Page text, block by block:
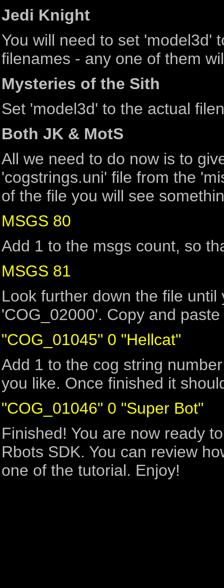
Jedi Knight
You will need to set 'model3d'
filenames - any one of them
Mysteries of the Sith
Set 'model3d' to the actual
Both JK & MotS
All we need to do now is to
'cogstrings.uni' file from the
of the file you will see
MSGS 80
Add 1 to the msgs count, so
MSGS 81
Look further down the file
'COG_02000'. Copy and
"COG_01045" 0 "Hellcat"
Add 1 to the cog string
you like. Once finished it
"COG_01046" 0 "Super Bot"
Finished! You are now ready
Rbots SDK. You can review
one of the tutorial. Enjoy!